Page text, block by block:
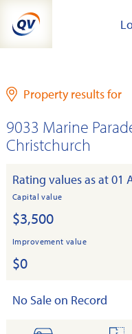
content
Property results for
9033 Marine
Christchurch
Rating values as at 01
Capital value
$3,500
Improvement value
$0
No Sale on Record